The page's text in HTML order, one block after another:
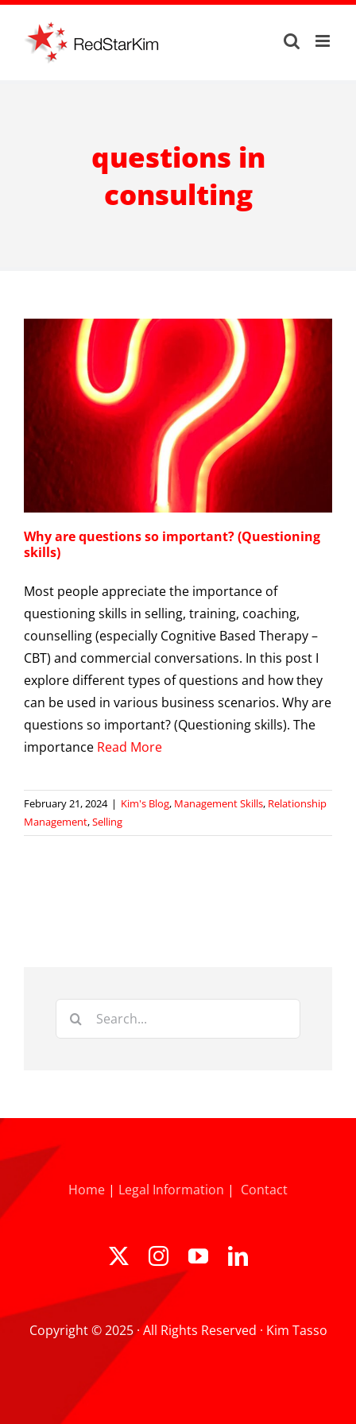
Skip
content
questions in
consulting
Why are questions so important? (Questioning
skills)
Most people appreciate the importance of
questioning skills in selling, training, coaching,
counselling (especially Cognitive Based Therapy –
CBT) and commercial conversations. In this post I
explore different types of questions and how they
can be used in various business scenarios. Why are
questions so important? (Questioning skills). The
importance Read More
February 21, 2024 | Kim's Blog, Management Skills, Relationship
Management,Selling
Search
Home | Legal Information | Contact
Copyright © 2025 · All Rights Reserved · Kim Tasso